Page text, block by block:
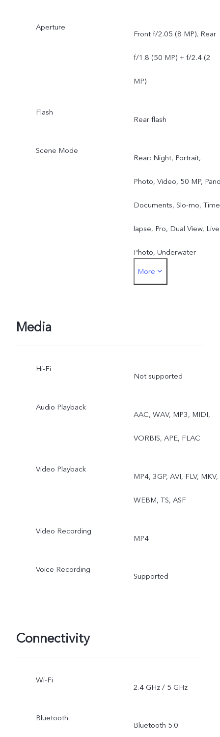
Aperture
Front f/2.05 (8 MP), Rear
f/1.8 (50 MP) + f/2.4 (2
MP)
Flash
Rear flash
Scene Mode
Rear: Night, Portrait,
Photo, Video, 50 MP,
Documents, Slo-mo,
lapse, Pro, Dual View, Live
Photo, Underwater
Photography
More
Media
Hi-Fi
Not supported
Audio Playback
AAC, WAV, MP3, MIDI,
VORBIS, APE, FLAC
Video Playback
MP4, 3GP, AVI, FLV, MKV,
WEBM, TS, ASF
Video Recording
MP4
Voice Recording
Supported
Connectivity
Wi-Fi
2.4 GHz / 5 GHz
Bluetooth
Bluetooth 5.0